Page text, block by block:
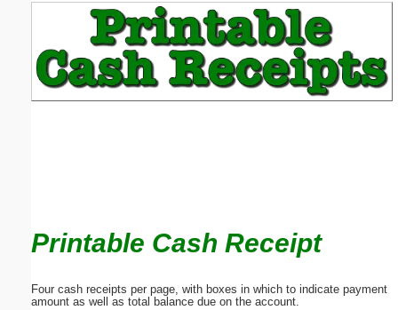
Printable Cash Receipt
Four cash receipts per page, with boxes in which to indicate payment
amount as well as total balance due on the account.
Email address:(optional)
Submit Suggestion Close